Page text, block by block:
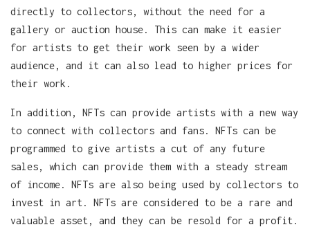
directly to collectors, without the need for a
gallery or auction house. This can make it easier
for artists to get their work seen by a wider
audience, and it can also lead to higher prices for
their work.
In addition, NFTs can provide artists with a new way
to connect with collectors and fans. NFTs can be
programmed to give artists a cut of any future
sales, which can provide them with a steady stream
of income. NFTs are also being used by collectors to
invest in art. NFTs are considered to be a rare and
valuable asset, and they can be resold for a profit.